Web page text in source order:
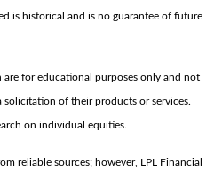
is historical and is no guarantee of future
for educational purposes only and not
of their products or services.
on individual equities.
reliable sources; however, LPL Financial